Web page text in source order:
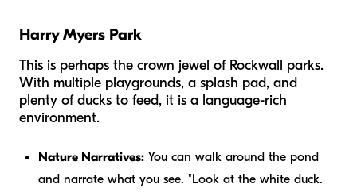
Harry Myers Park
This is perhaps the crown jewel of Rockwall parks.
With multiple playgrounds, a splash pad, and
plenty of ducks to feed, it is a language-rich
environment.
Nature Narratives: You can walk around the pond
and narrate what you see. "Look at the white duck.